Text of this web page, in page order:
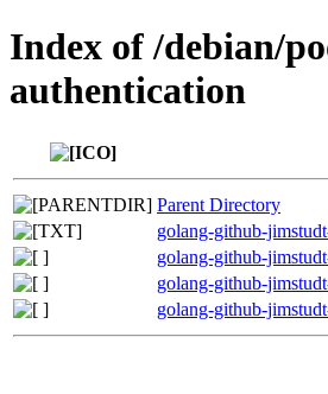
Index of /debian/
authentication
Parent Directory
golang-github-
golang-github-
golang-github-
golang-github-